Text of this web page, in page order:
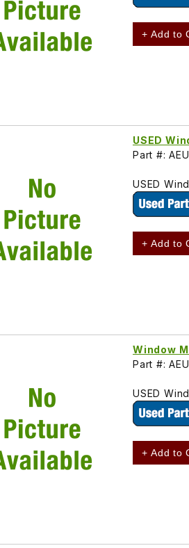
+ Add to
USED
Part #:
USED
+ Add to
Window
Part #:
USED
+ Add to